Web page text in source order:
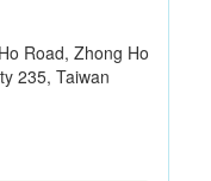
Road, Zhong Ho
235, Taiwan